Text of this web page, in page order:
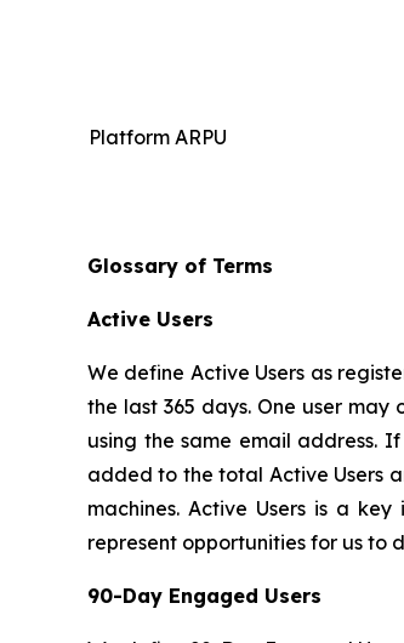
Platform ARPU
Glossary of Terms
Active Users
We define Active Users as
the last 365 days. One user
using the same email address.
added to the total Active Users
machines. Active Users is a
represent opportunities for us to
90-Day Engaged Users